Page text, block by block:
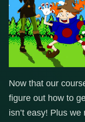
Now that our
figure out how to
isn’t easy! Plus